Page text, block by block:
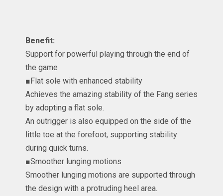
Benefit:
Support for powerful playing through the end of
the game
■Flat sole with enhanced stability
Achieves the amazing stability of the Fang series
by adopting a flat sole.
An outrigger is also equipped on the side of the
little toe at the forefoot, supporting stability
during quick turns.
■Smoother lunging motions
Smoother lunging motions are supported through
the design with a protruding heel area.